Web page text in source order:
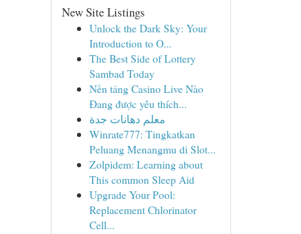
New Site Listings
Unlock the Dark Sky: Your
Introduction to O...
The Best Side of Lottery
Sambad Today
Nền tảng Casino Live Nào
Đang được yêu thích...
معلم دهانات جدة
Winrate777: Tingkatkan
Peluang Menangmu di Slot...
Zolpidem: Learning about
This common Sleep Aid
Upgrade Your Pool:
Replacement Chlorinator
Cell...